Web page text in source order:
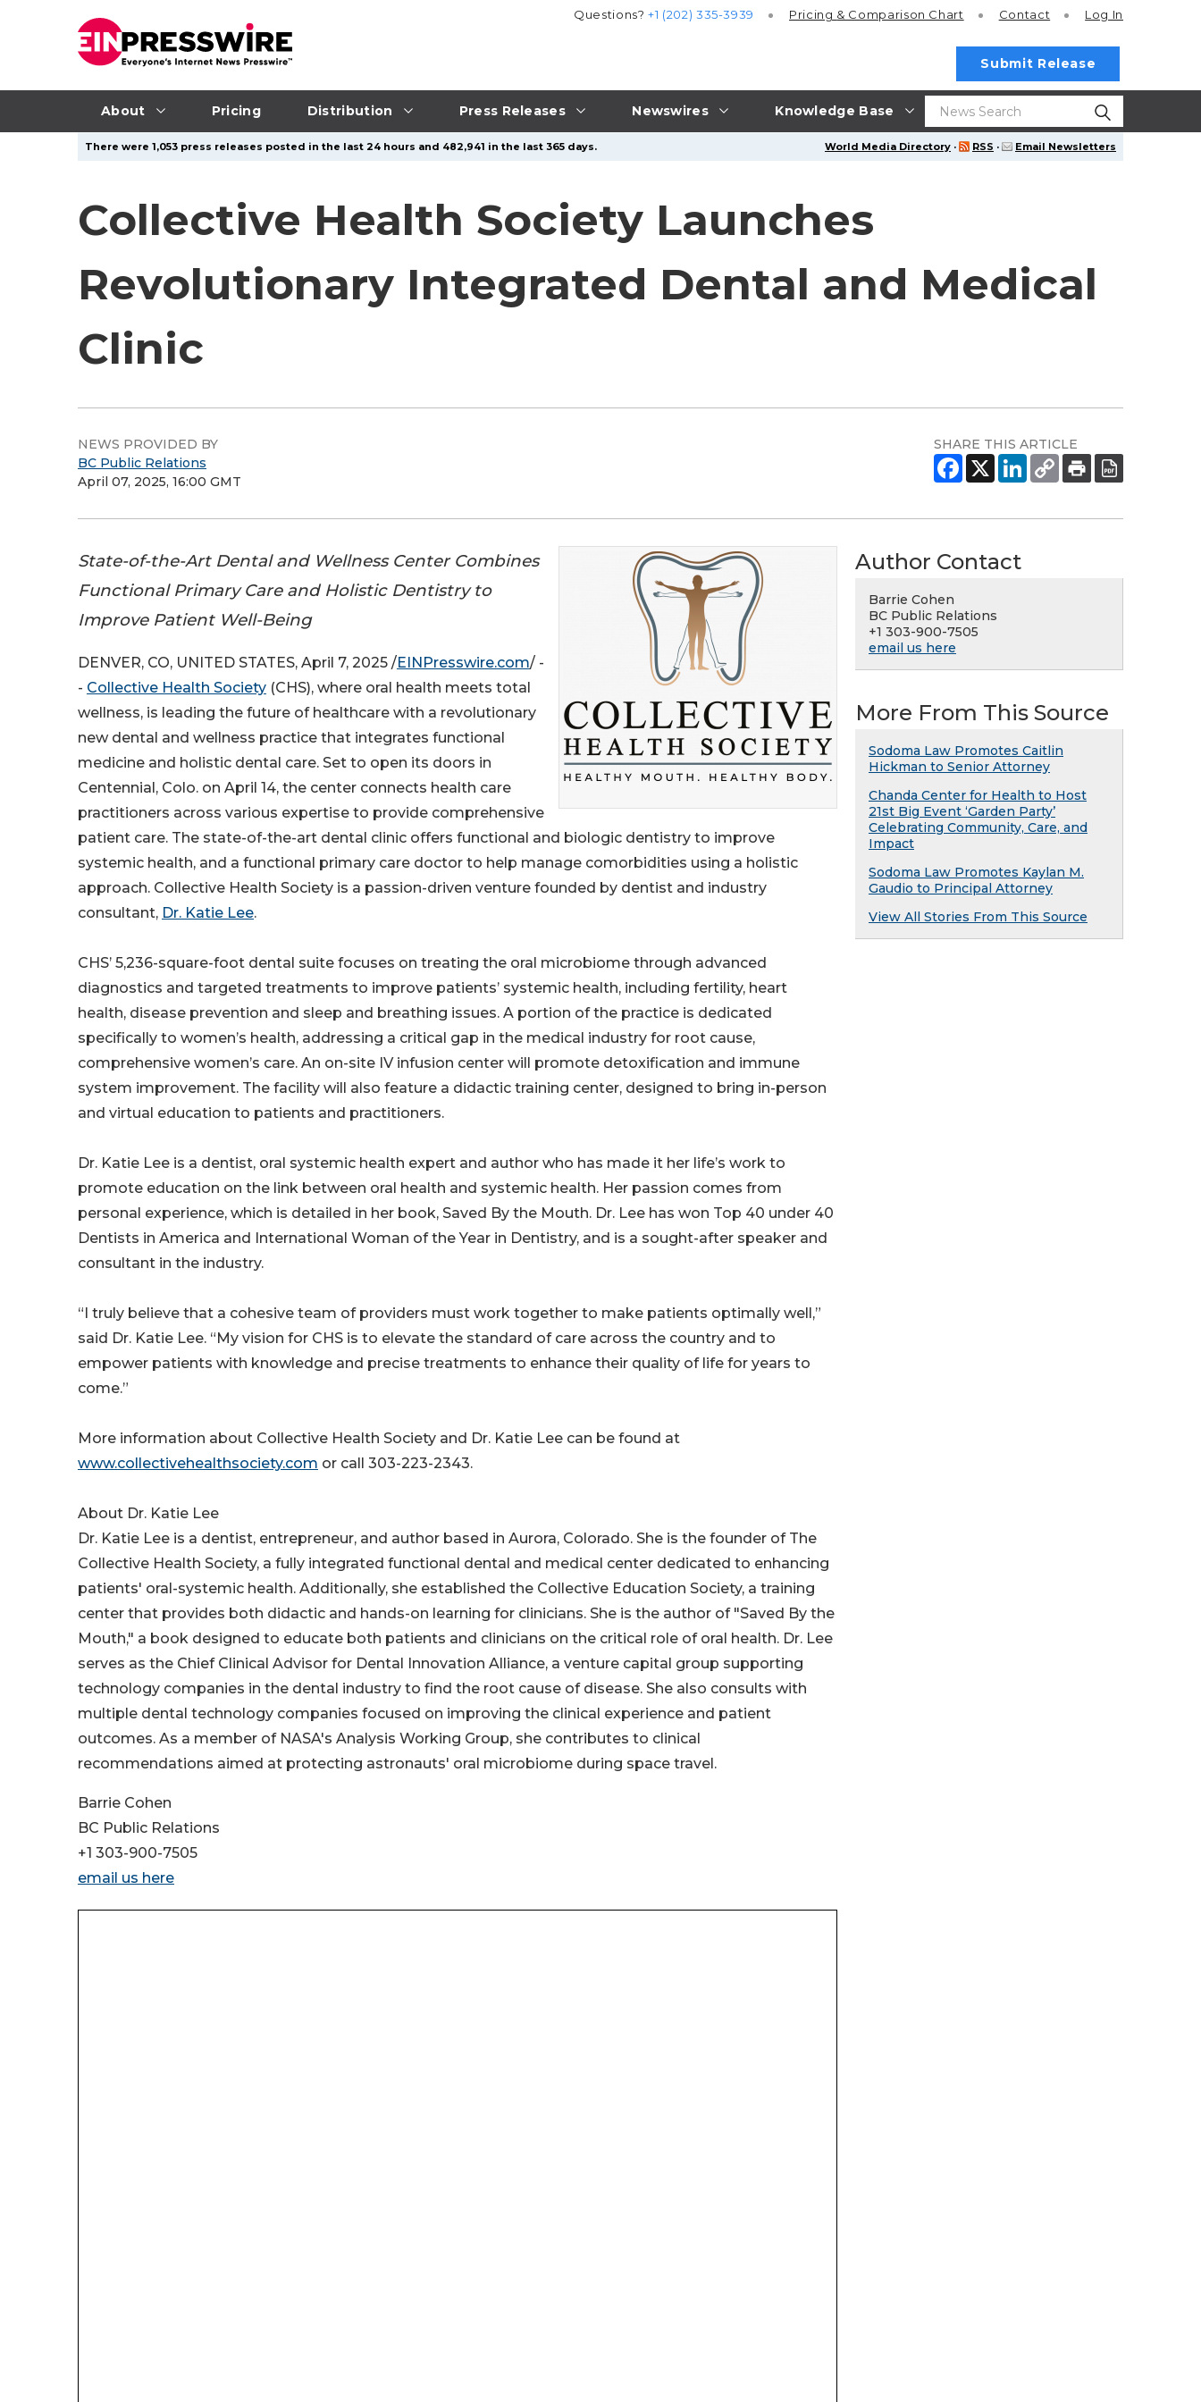
About Pricing Distribution Press Releases Newswires Knowledge Base
Questions?+1 (202) 335-3939 Pricing & Comparison Chart Contact Log In
Submit Release
World Media Directory · RSS · Email Newsletters
There were 1,053 press releases posted in the last 24 hours and 482,941 in the last 365 days.
Collective Health Society Launches
Revolutionary Integrated Dental and Medical
Clinic
NEWS PROVIDED BY
BC Public Relations
April 07, 2025, 16:00 GMT
SHARE THIS ARTICLE
State-of-the-Art Dental and Wellness Center Combines
Functional Primary Care and Holistic Dentistry to
Improve Patient Well-Being
DENVER, CO, UNITED STATES, April 7, 2025 /EINPresswire.com/ -
- Collective Health Society (CHS), where oral health meets total
wellness, is leading the future of healthcare with a revolutionary
new dental and wellness practice that integrates functional
medicine and holistic dental care. Set to open its doors in
Centennial, Colo. on April 14, the center connects health care
practitioners across various expertise to provide comprehensive
patient care. The state-of-the-art dental clinic offers functional and biologic dentistry to improve
systemic health, and a functional primary care doctor to help manage comorbidities using a holistic
approach. Collective Health Society is a passion-driven venture founded by dentist and industry
consultant, Dr. Katie Lee.
CHS’ 5,236-square-foot dental suite focuses on treating the oral microbiome through advanced
diagnostics and targeted treatments to improve patients’ systemic health, including fertility, heart
health, disease prevention and sleep and breathing issues. A portion of the practice is dedicated
specifically to women’s health, addressing a critical gap in the medical industry for root cause,
comprehensive women’s care. An on-site IV infusion center will promote detoxification and immune
system improvement. The facility will also feature a didactic training center, designed to bring in-person
and virtual education to patients and practitioners.
Dr. Katie Lee is a dentist, oral systemic health expert and author who has made it her life’s work to
promote education on the link between oral health and systemic health. Her passion comes from
personal experience, which is detailed in her book, Saved By the Mouth. Dr. Lee has won Top 40 under 40
Dentists in America and International Woman of the Year in Dentistry, and is a sought-after speaker and
consultant in the industry.
“I truly believe that a cohesive team of providers must work together to make patients optimally well,”
said Dr. Katie Lee. “My vision for CHS is to elevate the standard of care across the country and to
empower patients with knowledge and precise treatments to enhance their quality of life for years to
come.”
More information about Collective Health Society and Dr. Katie Lee can be found at
www.collectivehealthsociety.com or call 303-223-2343.
About Dr. Katie Lee
Dr. Katie Lee is a dentist, entrepreneur, and author based in Aurora, Colorado. She is the founder of The
Collective Health Society, a fully integrated functional dental and medical center dedicated to enhancing
patients' oral-systemic health. Additionally, she established the Collective Education Society, a training
center that provides both didactic and hands-on learning for clinicians. She is the author of "Saved By the
Mouth," a book designed to educate both patients and clinicians on the critical role of oral health. Dr. Lee
serves as the Chief Clinical Advisor for Dental Innovation Alliance, a venture capital group supporting
technology companies in the dental industry to find the root cause of disease. She also consults with
multiple dental technology companies focused on improving the clinical experience and patient
outcomes. As a member of NASA's Analysis Working Group, she contributes to clinical
recommendations aimed at protecting astronauts' oral microbiome during space travel.
Barrie Cohen
BC Public Relations
+1 303-900-7505
email us here
Author Contact
Barrie Cohen
BC Public Relations
+1 303-900-7505
email us here
More From This Source
Sodoma Law Promotes Caitlin
Hickman to Senior Attorney
Chanda Center for Health to Host
21st Big Event ‘Garden Party’
Celebrating Community, Care, and
Impact
Sodoma Law Promotes Kaylan M.
Gaudio to Principal Attorney
View All Stories From This Source